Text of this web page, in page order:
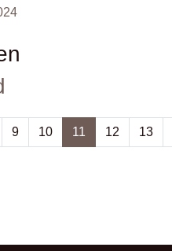
9 10 11 12 13